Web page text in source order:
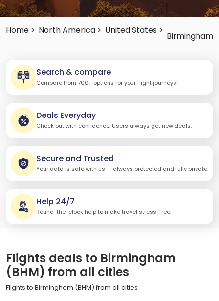
Home > North America > United States >
Birmingham
Search & compare
Compare from 700+ options for your flight journeys!
Deals Everyday
Check out with confidence. Users always get new deals.
Secure and Trusted
Your data is safe with us — always protected and fully private.
Help 24/7
Round-the-clock help to make travel stress-free.
Flights deals to Birmingham
(BHM) from all cities
Flights to Birmingham (BHM) from all cities